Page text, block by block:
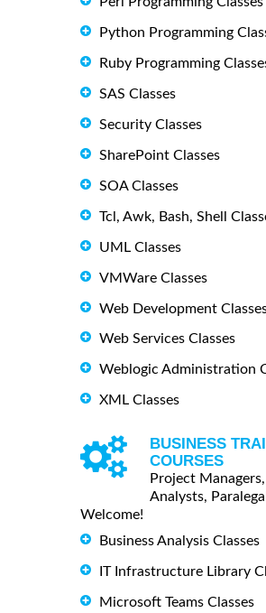
Python Programming
Ruby Programming
SAS Classes
Security Classes
SharePoint Classes
SOA Classes
Tcl, Awk, Bash, Shell
UML Classes
VMWare Classes
Web Development
Web Services Classes
Weblogic Administration
XML Classes
BUSINESS
COURSES
Project
Analysts,
Welcome!
Business Analysis Classes
IT Infrastructure Library
Microsoft Teams Classes